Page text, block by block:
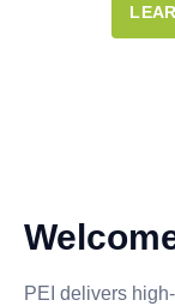
PEI delivers